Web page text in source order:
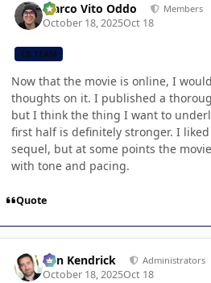
Marco Vito Oddo Members
October 18, 2025Oct 18
CB TEAM
Now that the movie is online, I
thoughts on it. I published a
but I think the thing I want to
first half is definitely stronger. I
sequel, but at some points the
with tone and pacing.
Quote
Ben Kendrick Administrators
October 18, 2025Oct 18